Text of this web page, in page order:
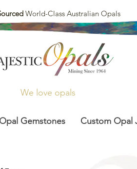
World-Class Australian Opals
We love opals
Opal Gemstones Custom Opal